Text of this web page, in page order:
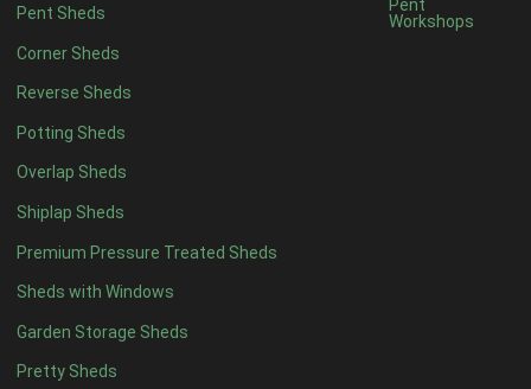
Pent Sheds
Corner Sheds
Reverse Sheds
Potting Sheds
Overlap Sheds
Shiplap Sheds
Premium Pressure Treated Sheds
Sheds with Windows
Garden Storage Sheds
Pretty Sheds
Pent
Workshops
8 x 49
9 x 49
10 x 49
11 x 49
12 x 49
13 x 45
14 x 4 5
15 x 45
16 x 45
17 x 45